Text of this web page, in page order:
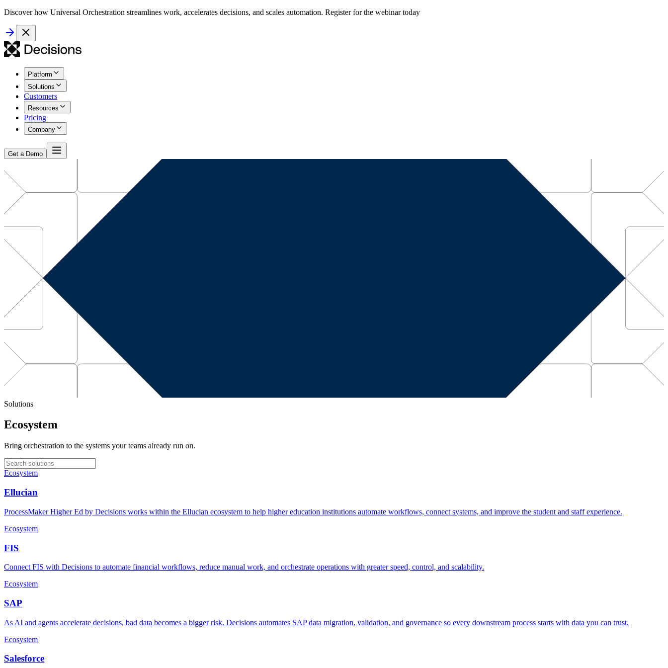
Discover how Universal Orchestration streamlines work, accelerates decisions, and scales automation. Register for the webinar today
Platform
Solutions
Customers
Resources
Pricing
Company
Get a Demo
Solutions
Ecosystem
Bring orchestration to the systems your teams already run on.
Ecosystem
Ellucian
ProcessMaker Higher Ed by Decisions works within the Ellucian ecosystem to help higher education institutions automate workflows, connect systems, and improve the student and staff experience.
Ecosystem
FIS
Connect FIS with Decisions to automate financial workflows, reduce manual work, and orchestrate operations with greater speed, control, and scalability.
Ecosystem
SAP
As AI and agents accelerate decisions, bad data becomes a bigger risk. Decisions automates SAP data migration, validation, and governance so every downstream process starts with data you can trust.
Ecosystem
Salesforce